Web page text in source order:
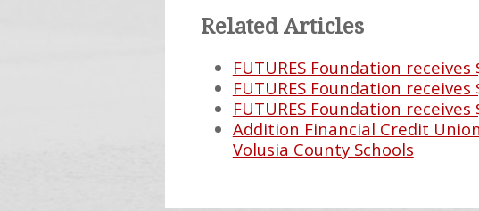
Related Articles
FUTURES Foundation
FUTURES Foundation
FUTURES Foundation
Addition Financial Credit
Volusia County Schools